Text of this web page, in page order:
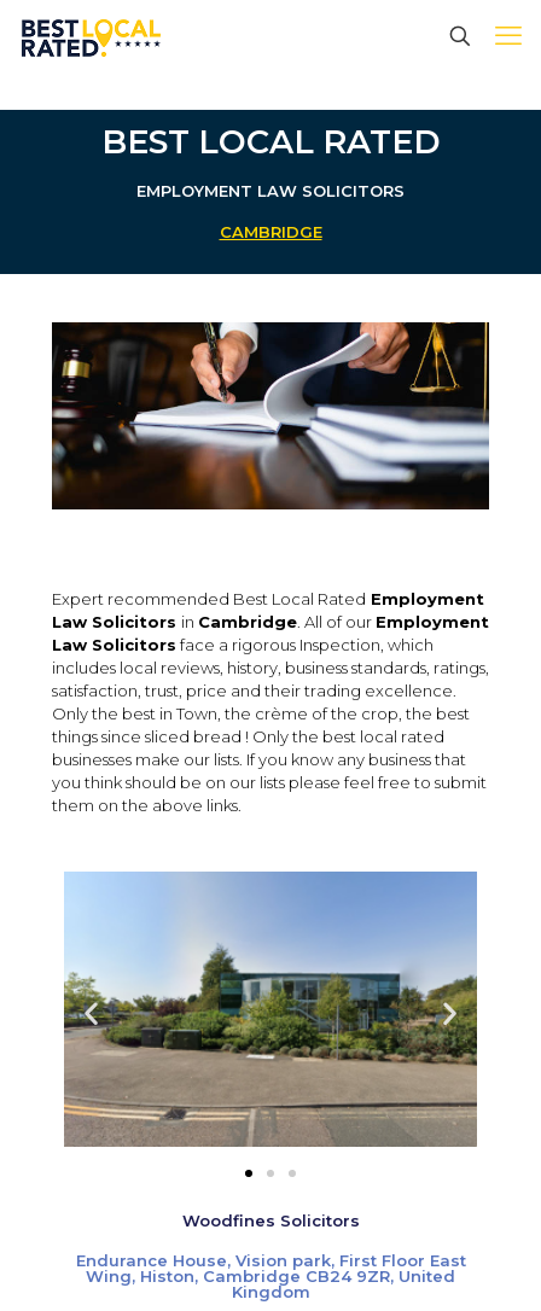
BEST LOCAL RATED
EMPLOYMENT LAW SOLICITORS
CAMBRIDGE
Expert recommended Best Local Rated Employment
Law Solicitors in Cambridge . All of our Employment
Law Solicitors face a rigorous Inspection, which
includes local reviews, history, business standards, ratings,
satisfaction, trust, price and their trading excellence.
Only the best in Town, the crème of the crop, the best
things since sliced bread ! Only the best local rated
businesses make our lists. If you know any business that
you think should be on our lists please feel free to submit
them on the above links.
Woodfines Solicitors
Endurance House, Vision park, First Floor East
Wing, Histon, Cambridge CB24 9ZR, United
Kingdom